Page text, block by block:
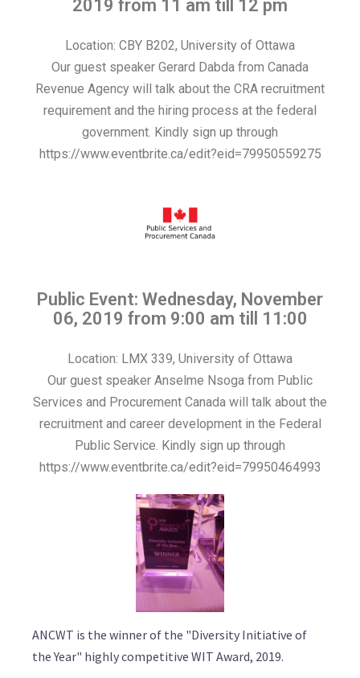
2019 from 11 am till 12 pm
Location: CBY B202, University of Ottawa
Our guest speaker Gerard Dabda from Canada
Revenue Agency will talk about the CRA recruitment
requirement and the hiring process at the federal
government. Kindly sign up through
https://www.eventbrite.ca/edit?eid=79950559275
Public Event: Wednesday, November
06, 2019 from 9:00 am till 11:00
Location: LMX 339, University of Ottawa
Our guest speaker Anselme Nsoga from Public
Services and Procurement Canada will talk about the
recruitment and career development in the Federal
Public Service. Kindly sign up through
https://www.eventbrite.ca/edit?eid=79950464993
ANCWT is the winner of the "Diversity Initiative of
the Year" highly competitive WIT Award, 2019.